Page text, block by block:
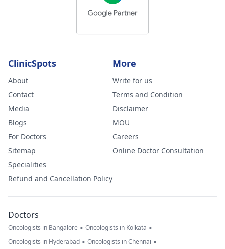
ClinicSpots
About
Contact
Media
Blogs
For Doctors
Sitemap
Specialities
Refund and Cancellation Policy
More
Write for us
Terms and Condition
Disclaimer
MOU
Careers
Online Doctor Consultation
Doctors
Oncologists in Bangalore • Oncologists in Kolkata •
Oncologists in Hyderabad • Oncologists in Chennai •